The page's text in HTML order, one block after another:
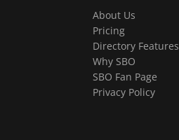
About Us
Pricing
Directory Features
Why SBO
SBO Fan Page
Privacy Policy